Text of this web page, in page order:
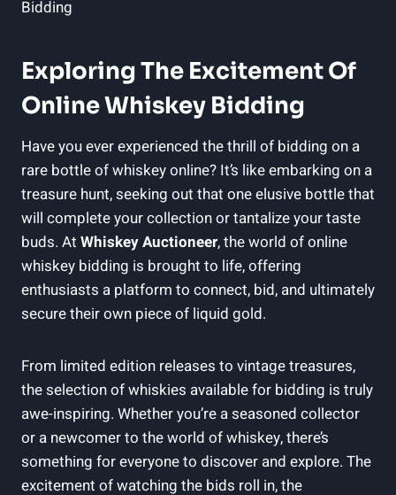
Exploring The Excitement Of
Online Whiskey Bidding
Have you ever experienced the thrill of bidding on a
rare bottle of whiskey online? It’s like embarking on a
treasure hunt, seeking out that one elusive bottle that
will complete your collection or tantalize your taste
buds. At Whiskey Auctioneer, the world of online
whiskey bidding is brought to life, offering
enthusiasts a platform to connect, bid, and ultimately
secure their own piece of liquid gold.
From limited edition releases to vintage treasures,
the selection of whiskies available for bidding is truly
awe-inspiring. Whether you’re a seasoned collector
or a newcomer to the world of whiskey, there’s
something for everyone to discover and explore. The
excitement of watching the bids roll in, the